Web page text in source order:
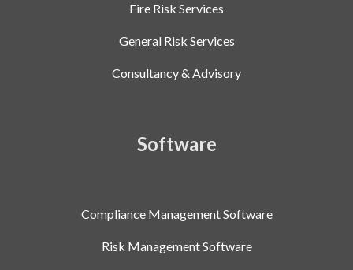
Fire Risk Services
General Risk Services
Consultancy & Advisory
Software
Compliance Management Software
Risk Management Software